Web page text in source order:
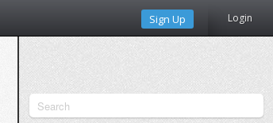
Sign Up Login